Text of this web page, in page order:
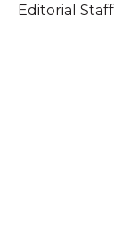
Editorial Staff